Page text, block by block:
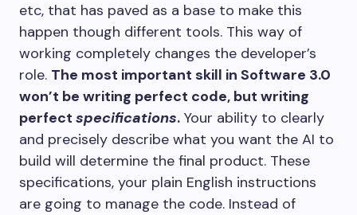
etc, that has paved as a base to make this
happen though different tools. This way of
working completely changes the developer’s
role. The most important skill in Software 3.0
won’t be writing perfect code, but writing
perfect specifications. Your ability to clearly
and precisely describe what you want the AI to
build will determine the final product. These
specifications, your plain English instructions
are going to manage the code. Instead of